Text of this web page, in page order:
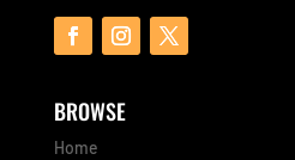
BROWSE
Home